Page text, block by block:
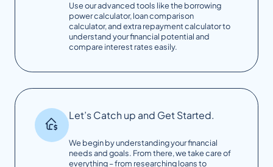
Use our advanced tools like the borrowing
power calculator, loan comparison
calculator, and extra repayment calculator to
understand your financial potential and
compare interest rates easily.
Let’s Catch up and Get Started.
We begin by understanding your financial
needs and goals. From there, we take care of
everything – from researching loans to